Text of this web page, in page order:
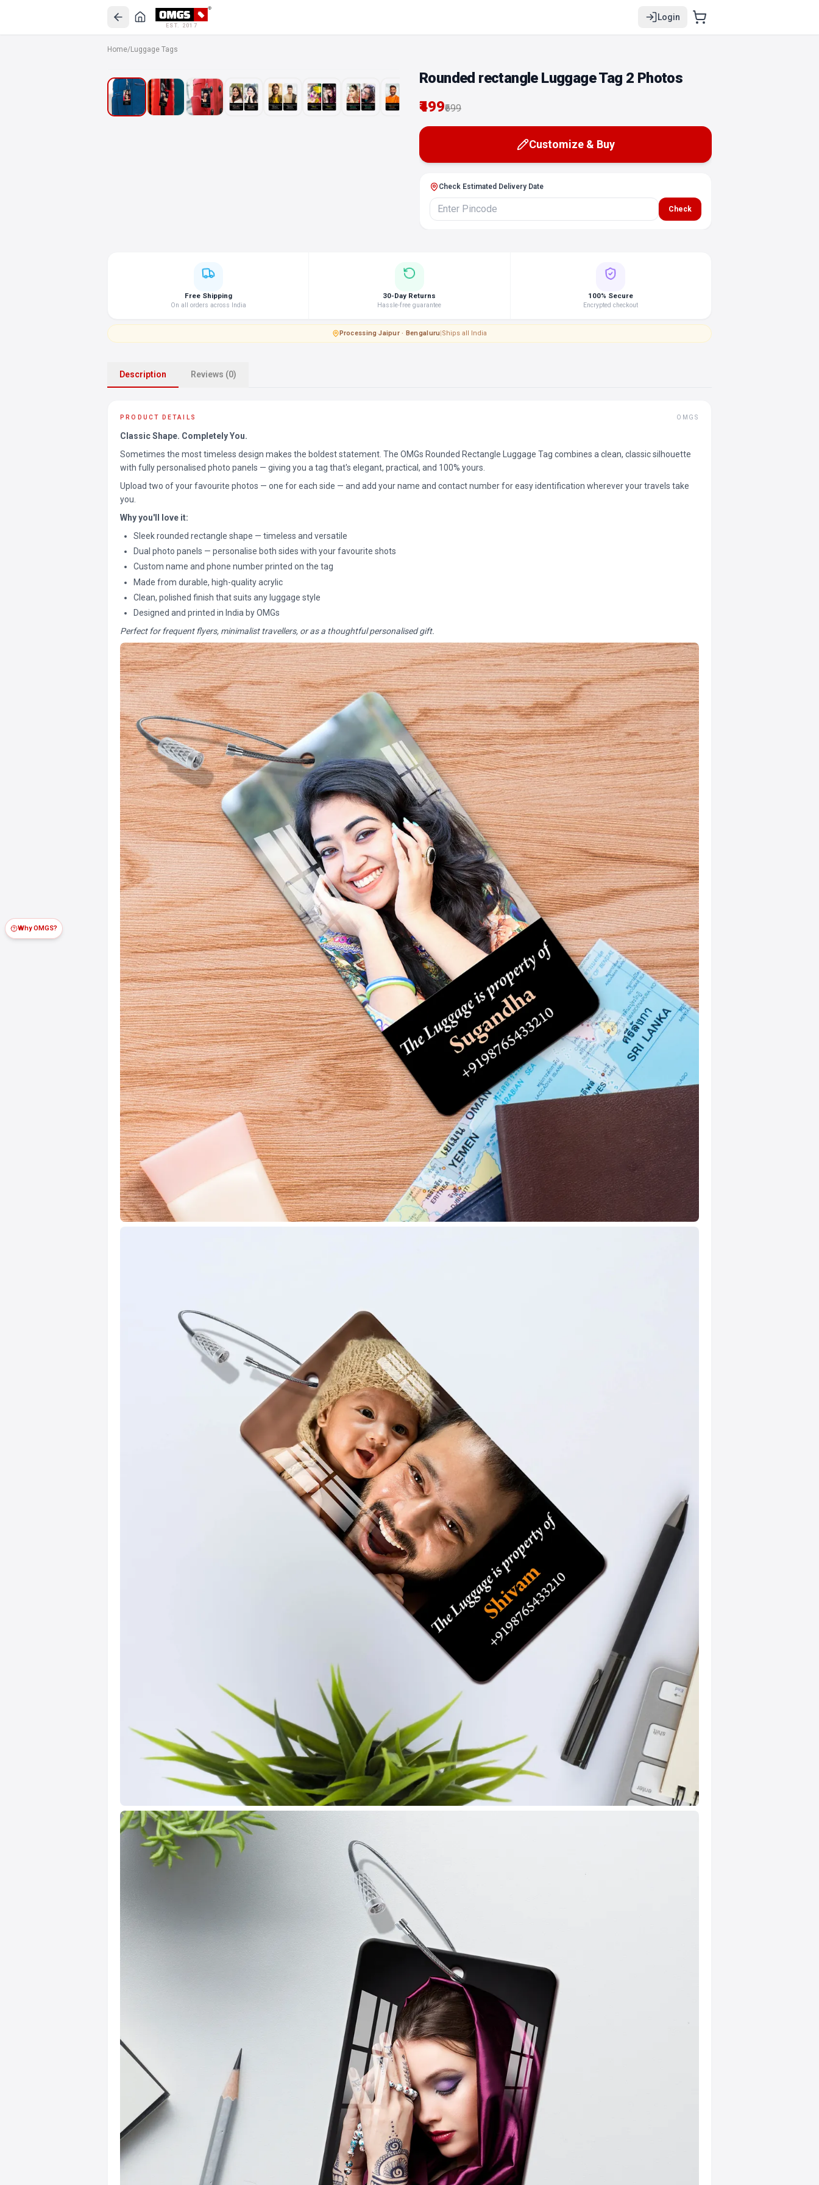
EST. 2017
Login
Home/Luggage Tags
SALE
Edit
Rounded rectangle Luggage Tag 2 Photos
₹499₹699
Customize & Buy
Check Estimated Delivery Date
Check
Why OMGS?
Free Shipping
On all orders across India
30-Day Returns
Hassle-free guarantee
100% Secure
Encrypted checkout
Processing·Jaipur · Bengaluru|Ships all India
Description Reviews (0)
PRODUCT DETAILS OMGS
Classic Shape. Completely You.
Sometimes the most timeless design makes the boldest statement. The OMGs Rounded Rectangle Luggage Tag combines a clean, classic silhouette
with fully personalised photo panels — giving you a tag that's elegant, practical, and 100% yours.
Upload two of your favourite photos — one for each side — and add your name and contact number for easy identification wherever your travels take
you.
Why you'll love it:
Sleek rounded rectangle shape — timeless and versatile
Dual photo panels — personalise both sides with your favourite shots
Custom name and phone number printed on the tag
Made from durable, high-quality acrylic
Clean, polished finish that suits any luggage style
Designed and printed in India by OMGs
Perfect for frequent flyers, minimalist travellers, or as a thoughtful personalised gift.